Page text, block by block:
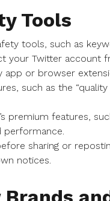
Tools
tools, such as
your Twitter account
app or browser
such as the
premium features,
performance.
sharing or
notices.